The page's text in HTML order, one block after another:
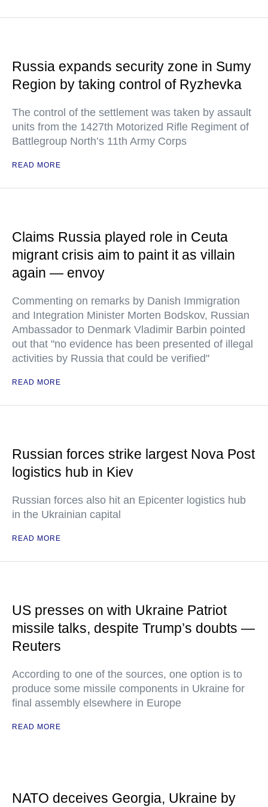
Russia expands security zone in Sumy
Region by taking control of Ryzhevka
The control of the settlement was taken by assault
units from the 1427th Motorized Rifle Regiment of
Battlegroup North’s 11th Army Corps
READ MORE
Claims Russia played role in Ceuta
migrant crisis aim to paint it as villain
again — envoy
Commenting on remarks by Danish Immigration
and Integration Minister Morten Bodskov, Russian
Ambassador to Denmark Vladimir Barbin pointed
out that "no evidence has been presented of illegal
activities by Russia that could be verified"
READ MORE
Russian forces strike largest Nova Post
logistics hub in Kiev
Russian forces also hit an Epicenter logistics hub
in the Ukrainian capital
READ MORE
US presses on with Ukraine Patriot
missile talks, despite Trump’s doubts —
Reuters
According to one of the sources, one option is to
produce some missile components in Ukraine for
final assembly elsewhere in Europe
READ MORE
NATO deceives Georgia, Ukraine by